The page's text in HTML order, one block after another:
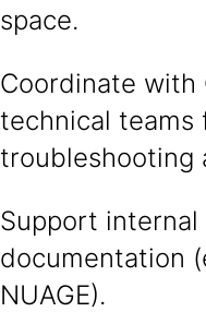
space.
Coordinate with
technical teams
troubleshooting
Support internal
documentation
NUAGE).